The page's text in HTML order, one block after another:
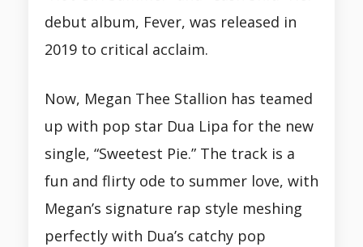
debut album, Fever, was released in
2019 to critical acclaim.
Now, Megan Thee Stallion has teamed
up with pop star Dua Lipa for the new
single, “Sweetest Pie.” The track is a
fun and flirty ode to summer love, with
Megan’s signature rap style meshing
perfectly with Dua’s catchy pop